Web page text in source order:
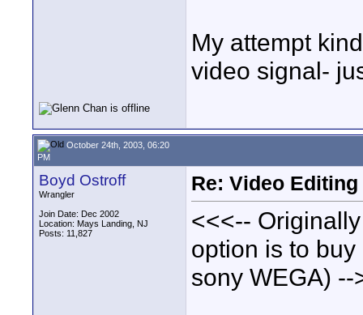
My attempt
video signal-
October 24th, 2003, 06:20
PM
Boyd Ostroff
Wrangler
Join Date: Dec 2002
Location: Mays Landing, NJ
Posts: 11,827
Re: Video
<<<--
option is to
sony WEGA) --